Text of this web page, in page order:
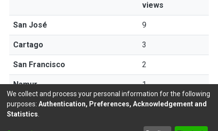
views
San José 9
Cartago 3
San Francisco 2
Namur 1
We collect and process your personal information for the following
purposes: Authentication, Preferences, Acknowledgement and
Statistics